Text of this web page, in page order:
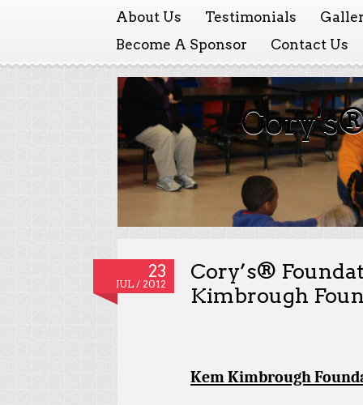
About Us Testimonials
Become A Sponsor
Contact Us
23
JUL / 2012
Cory’s®
Kimbrough
Kem Kimbrough